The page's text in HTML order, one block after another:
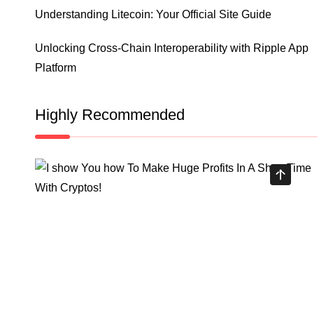
Understanding Litecoin: Your Official Site Guide
Unlocking Cross-Chain Interoperability with Ripple App
Platform
Highly Recommended